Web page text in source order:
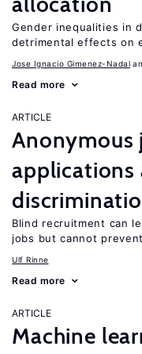
Gender inequalities in
detrimental effects on
Jose Ignacio Gimenez-Nadal
Read more
ARTICLE
Anonymous
applications
Blind recruitment can
jobs but cannot
Ulf Rinne
Read more
ARTICLE
Machine